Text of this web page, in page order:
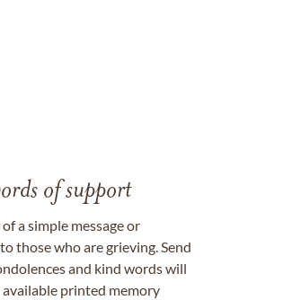
of support
a simple message or
those who are grieving. Send
and kind words will
printed memory